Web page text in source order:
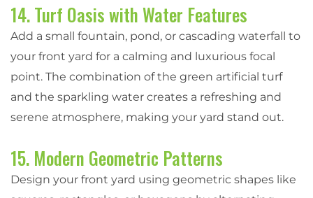
14. Turf Oasis with Water Features
Add a small fountain, pond, or cascading waterfall to
your front yard for a calming and luxurious focal
point. The combination of the green artificial turf
and the sparkling water creates a refreshing and
serene atmosphere, making your yard stand out.
15. Modern Geometric Patterns
Design your front yard using geometric shapes like